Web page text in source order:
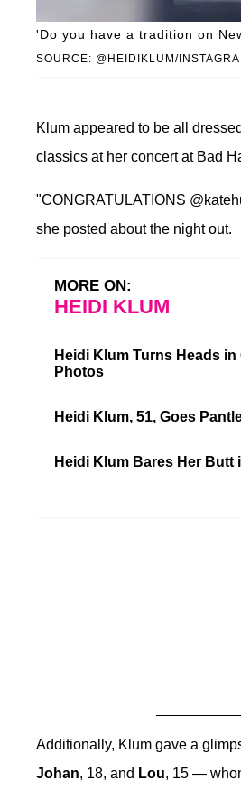
SOURCE: @HEIDIKLUM/
'Do you have a tradition on
Klum appeared to be all
classics at her concert at Bad
"CONGRATULATIONS
she posted about the night out.
MORE ON:
HEIDI KLUM
Heidi Klum Turns Heads
Photos
Heidi Klum, 51, Goes
Heidi Klum Bares Her Butt
Additionally, Klum gave a
Johan, 18, and Lou, 15 —